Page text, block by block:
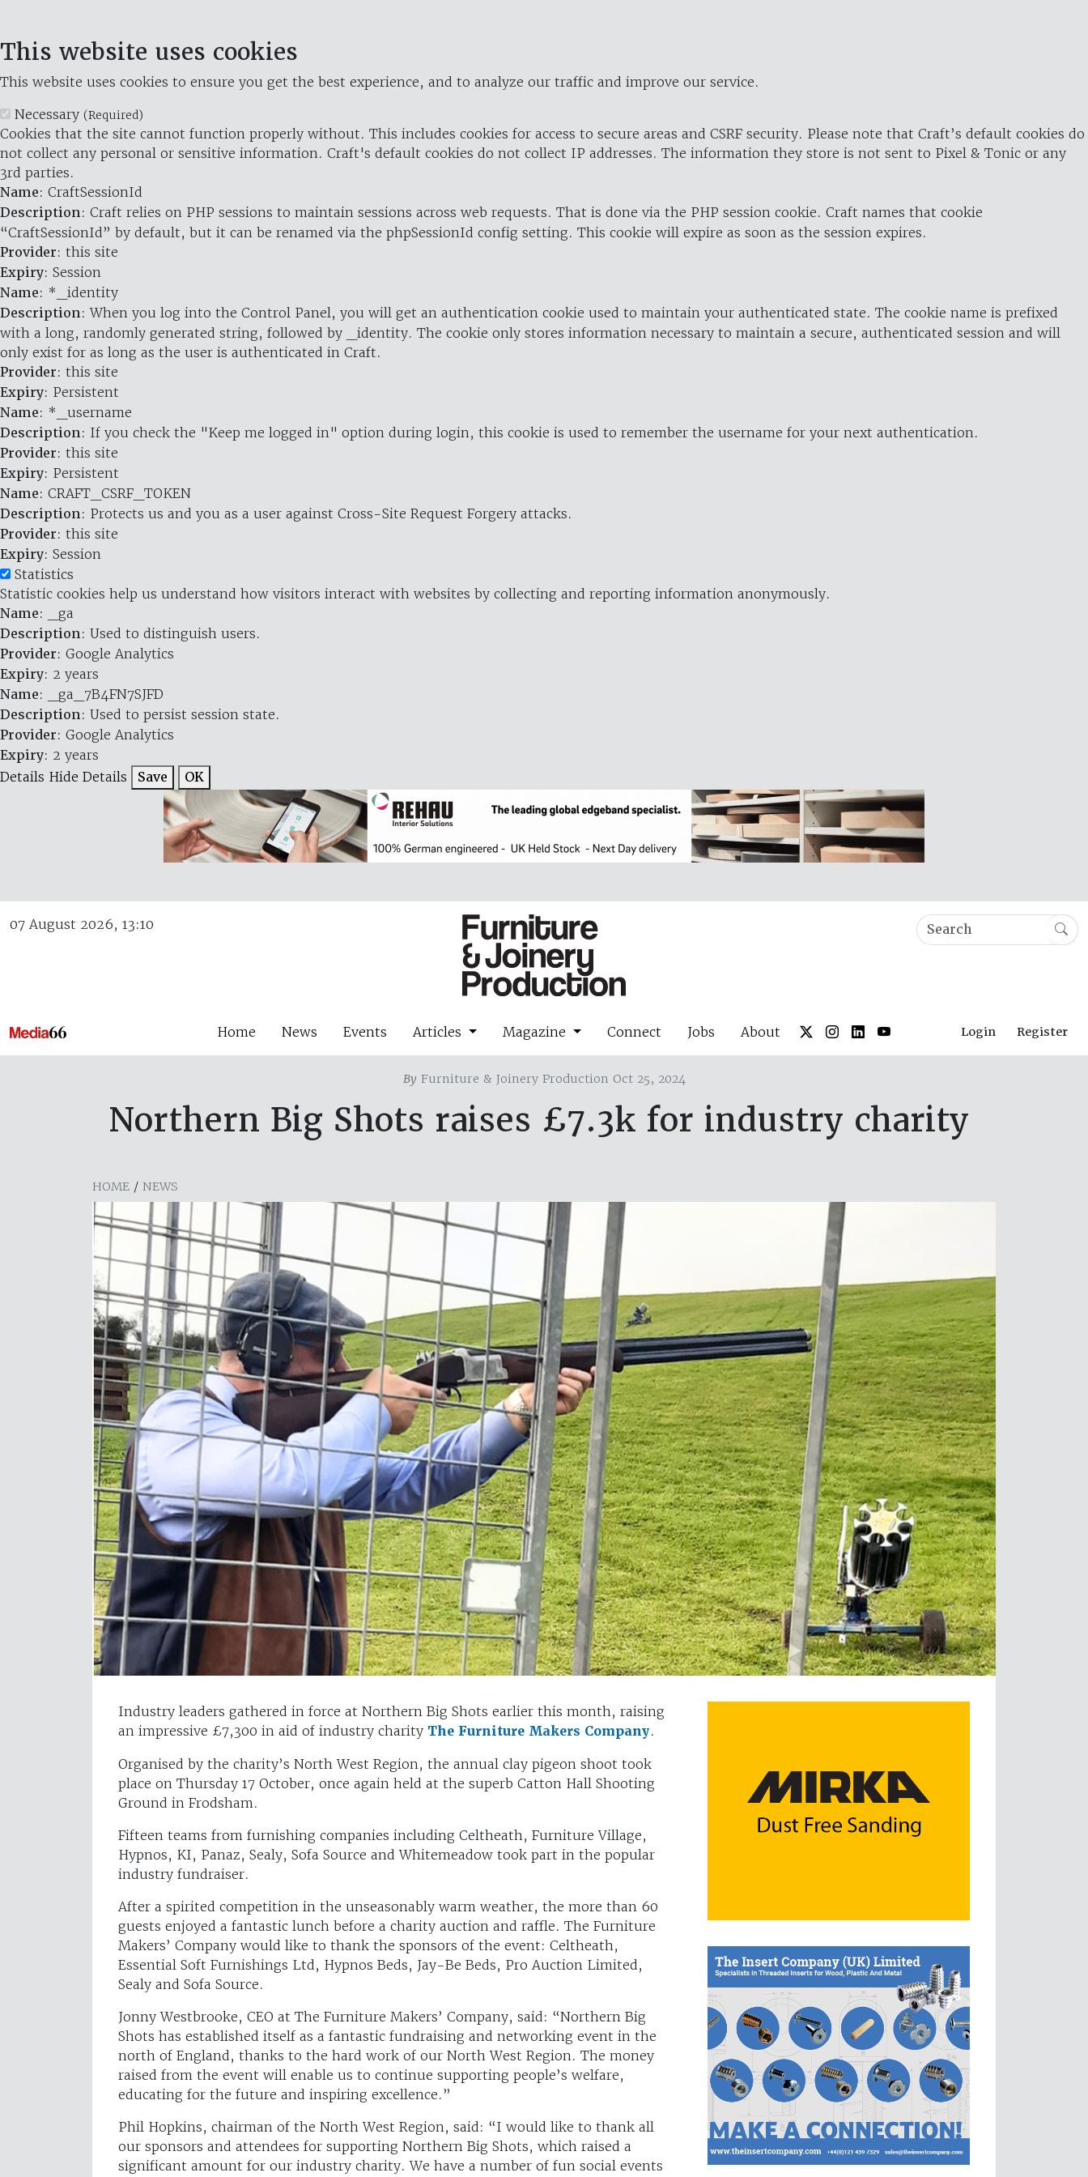
This website uses cookies
This website uses cookies to ensure you get the best experience, and to analyze our traffic and improve our service.
Necessary (Required)
Cookies that the site cannot function properly without. This includes cookies for access to secure areas and CSRF security. Please note that Craft’s default cookies do
not collect any personal or sensitive information. Craft's default cookies do not collect IP addresses. The information they store is not sent to Pixel & Tonic or any
3rd parties.
Name: CraftSessionId
Description: Craft relies on PHP sessions to maintain sessions across web requests. That is done via the PHP session cookie. Craft names that cookie
“CraftSessionId” by default, but it can be renamed via the phpSessionId config setting. This cookie will expire as soon as the session expires.
Provider: this site
Expiry: Session
Name: *_identity
Description: When you log into the Control Panel, you will get an authentication cookie used to maintain your authenticated state. The cookie name is prefixed
with a long, randomly generated string, followed by _identity. The cookie only stores information necessary to maintain a secure, authenticated session and will
only exist for as long as the user is authenticated in Craft.
Provider: this site
Expiry: Persistent
Name: *_username
Description: If you check the "Keep me logged in" option during login, this cookie is used to remember the username for your next authentication.
Provider: this site
Expiry: Persistent
Name: CRAFT_CSRF_TOKEN
Description: Protects us and you as a user against Cross-Site Request Forgery attacks.
Provider: this site
Expiry: Session
Statistics
Statistic cookies help us understand how visitors interact with websites by collecting and reporting information anonymously.
Name: _ga
Description: Used to distinguish users.
Provider: Google Analytics
Expiry: 2 years
Name: _ga_7B4FN7SJFD
Description: Used to persist session state.
Provider: Google Analytics
Expiry: 2 years
Details Hide Details Save OK
07 August 2026, 13:10
Home News Events Articles Magazine Connect Jobs About Login Register
ByFurniture & Joinery Production Oct 25, 2024
Northern Big Shots raises £7.3k for industry charity
HOME / NEWS
Industry leaders gathered in force at Northern Big Shots earlier this month, raising
an impressive £7,300 in aid of industry charity The Furniture Makers Company.
Organised by the charity’s North West Region, the annual clay pigeon shoot took
place on Thursday 17 October, once again held at the superb Catton Hall Shooting
Ground in Frodsham.
Fifteen teams from furnishing companies including Celtheath, Furniture Village,
Hypnos, KI, Panaz, Sealy, Sofa Source and Whitemeadow took part in the popular
industry fundraiser.
After a spirited competition in the unseasonably warm weather, the more than 60
guests enjoyed a fantastic lunch before a charity auction and raffle. The Furniture
Makers’ Company would like to thank the sponsors of the event: Celtheath,
Essential Soft Furnishings Ltd, Hypnos Beds, Jay-Be Beds, Pro Auction Limited,
Sealy and Sofa Source.
Jonny Westbrooke, CEO at The Furniture Makers’ Company, said: “Northern Big
Shots has established itself as a fantastic fundraising and networking event in the
north of England, thanks to the hard work of our North West Region. The money
raised from the event will enable us to continue supporting people’s welfare,
educating for the future and inspiring excellence.”
Phil Hopkins, chairman of the North West Region, said: “I would like to thank all
our sponsors and attendees for supporting Northern Big Shots, which raised a
significant amount for our industry charity. We have a number of fun social events